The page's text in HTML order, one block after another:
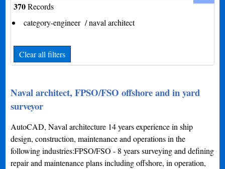
370Records
category-engineer / naval architect
Clear all filters
Naval architect, FPSO/FSO offshore and in yard
surveyor
AutoCAD, Naval architecture 14 years experience in ship
design, construction, maintenance and operations in the
following industries:FPSO/FSO - 8 years surveying and defining
repair and maintenance plans including offshore, in operation,